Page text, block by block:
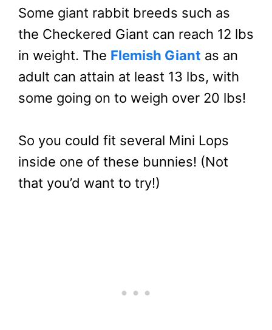
Some giant rabbit breeds such as
the Checkered Giant can reach 12 lbs
in weight. The Flemish Giant as an
adult can attain at least 13 lbs, with
some going on to weigh over 20 lbs!
So you could fit several Mini Lops
inside one of these bunnies! (Not
that you’d want to try!)